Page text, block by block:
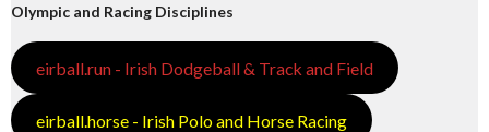
Olympic and Racing Disciplines
eirball.run - Irish Dodgeball & Track and Field
eirball.horse - Irish Polo and Horse Racing